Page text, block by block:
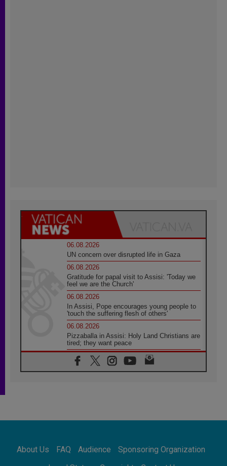
06.08.2026
UN concern over disrupted life in Gaza
06.08.2026
Gratitude for papal visit to Assisi: 'Today we
feel we are the Church'
06.08.2026
In Assisi, Pope encourages young people to
'touch the suffering flesh of others'
06.08.2026
Pizzaballa in Assisi: Holy Land Christians are
tired; they want peace
06.08.2026
Franciscan Provincial Minister: School of St.
Francis teaches the Gospel of peace
Africa's Synodal Journey to 2028 Begins with
Call to Build a Listening Church Across the
About Us FAQ Audience
Sponsoring Organization